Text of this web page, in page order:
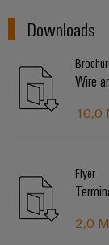
Downloads
Wire
10,0
Flyer
2,0